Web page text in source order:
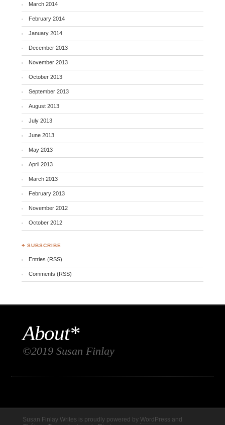
March 2014
February 2014
January 2014
December 2013
November 2013
October 2013
September 2013
August 2013
July 2013
June 2013
May 2013
April 2013
March 2013
February 2013
November 2012
October 2012
♣ SUBSCRIBE
Entries (RSS)
Comments (RSS)
About*
©2019 Susan Finlay
Susan Finlay Writes is proudly powered by WordPress and